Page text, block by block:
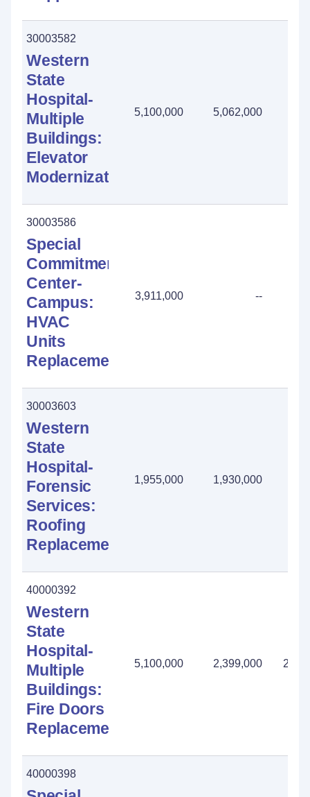
30003582
Western
State
Hospital-
Multiple
Buildings:
Elevator
Modernization
5,100,000 5,062,000
30003586
Special
Commitment
Center-
Campus:
HVAC
Units
Replacement
3,911,000 --
30003603
Western
State
Hospital-
Forensic
Services:
Roofing
Replacement
1,955,000 1,930,000
40000392
Western
State
Hospital-
Multiple
Buildings:
Fire Doors
Replacement
5,100,000 2,399,000
40000398